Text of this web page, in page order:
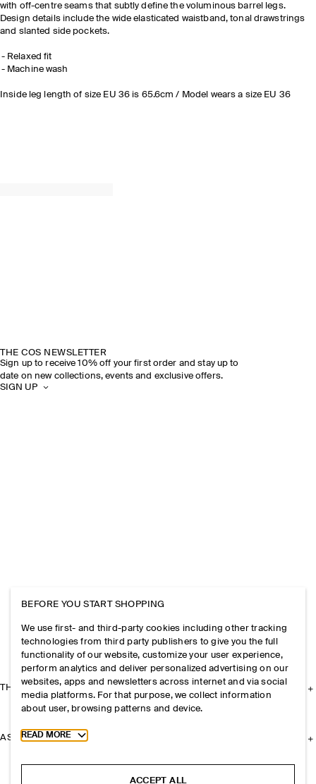
with off-centre seams that subtly define the voluminous barrel legs.
Design details include the wide elasticated waistband, tonal drawstrings
and slanted side pockets.
Relaxed fit
Machine wash
Inside leg length of size EU 36 is 65.6cm / Model wears a size EU 36
THE COS NEWSLETTER
Sign up to receive 10% off your first order and stay up to
date on new collections, events and exclusive offers.
SIGN UP
THE COMPANY
ASSISTANCE
BEFORE YOU START SHOPPING
We use first- and third-party cookies including other tracking
technologies from third party publishers to give you the full
functionality of our website, customize your user experience,
perform analytics and deliver personalized advertising on our
websites, apps and newsletters across internet and via social
media platforms. For that purpose, we collect information
about user, browsing patterns and device.
Toggle more cookie information
READ MORE
ACCEPT ALL